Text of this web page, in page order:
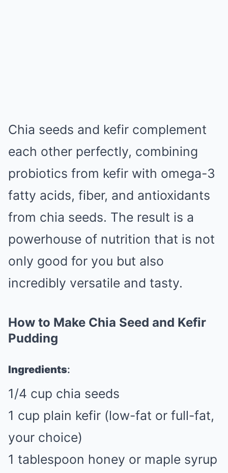
Chia seeds and kefir complement
each other perfectly, combining
probiotics from kefir with omega-3
fatty acids, fiber, and antioxidants
from chia seeds. The result is a
powerhouse of nutrition that is not
only good for you but also
incredibly versatile and tasty.
How to Make Chia Seed and Kefir
Pudding
Ingredients:
1/4 cup chia seeds
1 cup plain kefir (low-fat or full-fat,
your choice)
1 tablespoon honey or maple syrup